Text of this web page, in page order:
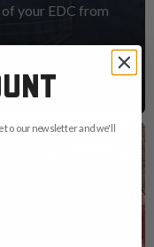
your EDC from
to our newsletter and we'll
ends in: